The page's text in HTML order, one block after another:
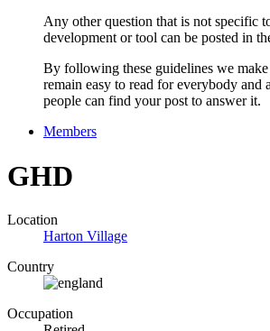
Any other question that is not specific
development or tool can be posted in
By following these guidelines we
remain easy to read for everybody and
people can find your post to answer it.
Members
GHD
Location
Harton Village
Country
Occupation